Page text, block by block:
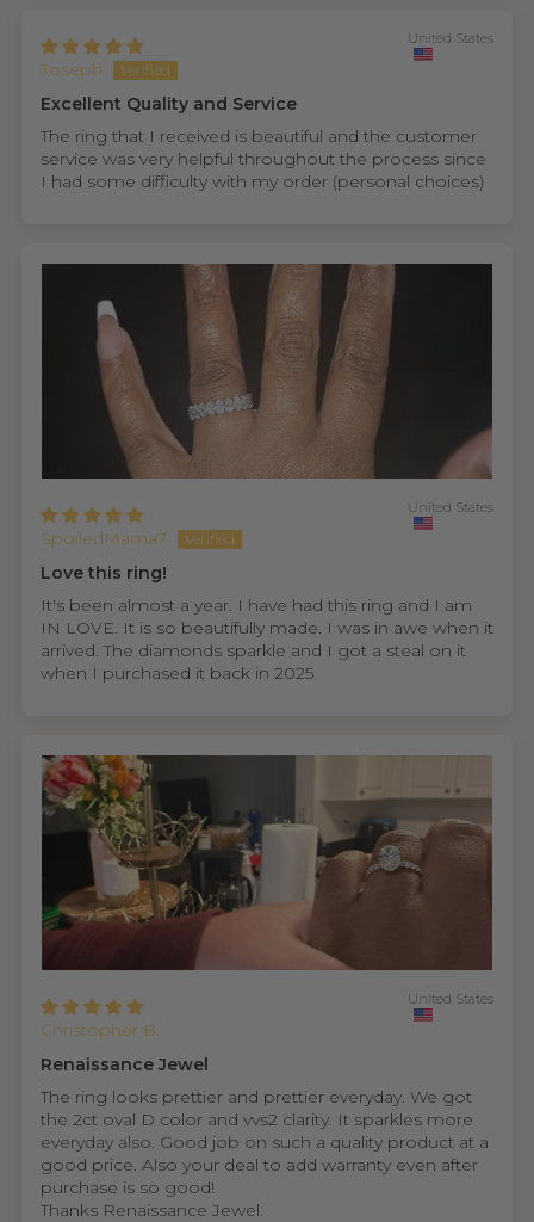
Joseph
United States
Excellent Quality and Service
The ring that I received is beautiful and the customer
service was very helpful throughout the process since
I had some difficulty with my order (personal choices)
SpoiledMama7
United States
Love this ring!
It's been almost a year. I have had this ring and I am
IN LOVE. It is so beautifully made. I was in awe when it
arrived. The diamonds sparkle and I got a steal on it
when I purchased it back in 2025
Christopher B.
United States
Renaissance Jewel
The ring looks prettier and prettier everyday. We got
the 2ct oval D color and vvs2 clarity. It sparkles more
everyday also. Good job on such a quality product at a
good price. Also your deal to add warranty even after
purchase is so good!
Thanks Renaissance Jewel.